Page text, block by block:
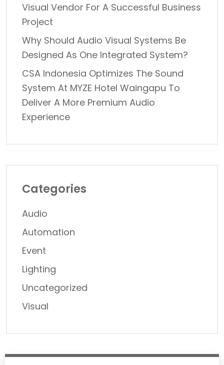
Visual Vendor For A Successful Business
Project
Why Should Audio Visual Systems Be
Designed As One Integrated System?
CSA Indonesia Optimizes The Sound
System At MYZE Hotel Waingapu To
Deliver A More Premium Audio
Experience
Categories
Audio
Automation
Event
Lighting
Uncategorized
Visual